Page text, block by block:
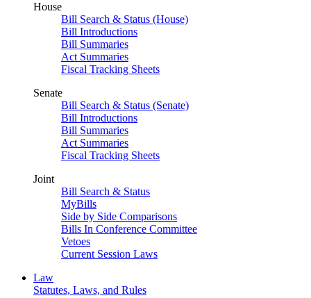
House
Bill Search & Status (House)
Bill Introductions
Bill Summaries
Act Summaries
Fiscal Tracking Sheets
Senate
Bill Search & Status (Senate)
Bill Introductions
Bill Summaries
Act Summaries
Fiscal Tracking Sheets
Joint
Bill Search & Status
MyBills
Side by Side Comparisons
Bills In Conference Committee
Vetoes
Current Session Laws
Law
Statutes, Laws, and Rules